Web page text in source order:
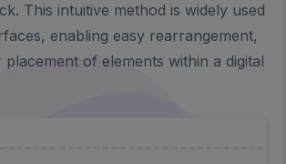
This intuitive method is widely used
enabling easy rearrangement,
of elements within a digital